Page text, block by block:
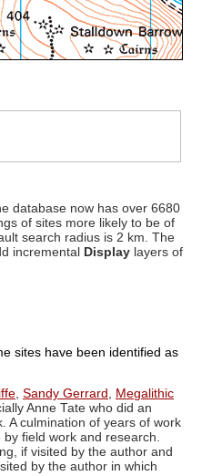
database now has over 6680
of sites more likely to be of
search radius is 2 km. The
incremental
Display layers of
sites have been identified as
, Sandy Gerrard , Megalithic
Anne Tate who did an
A culmination of years of work
field work and research.
if visited by the author and
by the author in which